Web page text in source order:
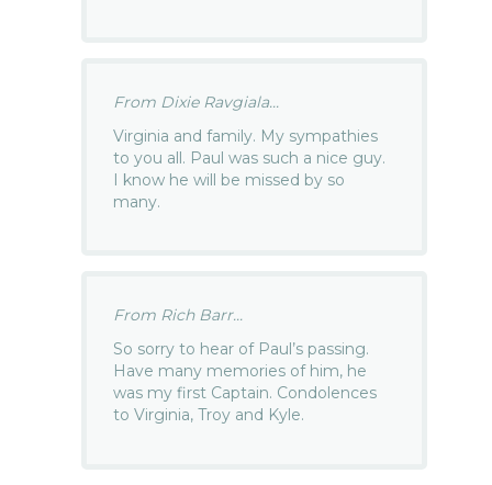
From Dixie Ravgiala...
Virginia and family. My sympathies
to you all. Paul was such a nice guy.
I know he will be missed by so
many.
From Rich Barr...
So sorry to hear of Paul’s passing.
Have many memories of him, he
was my first Captain. Condolences
to Virginia, Troy and Kyle.